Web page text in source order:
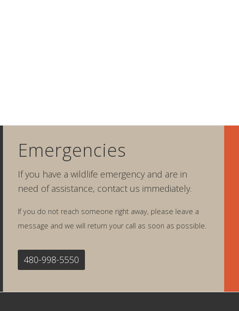
Emergencies
If you have a wildlife emergency and are in
need of assistance, contact us immediately.
If you do not reach someone right away, please leave a
message and we will return your call as soon as possible.
480-998-5550